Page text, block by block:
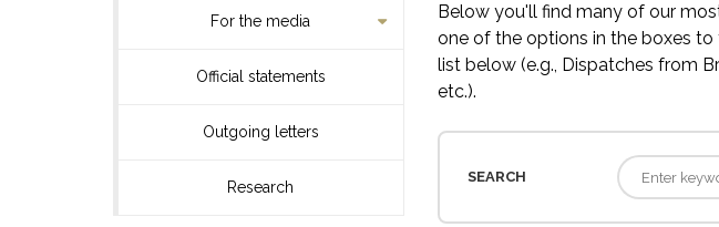
For the media
Official statements
Outgoing letters
Research
Below you'll find many of our
one of the options in the boxes
list below (e.g., Dispatches from
etc.).
SEARCH